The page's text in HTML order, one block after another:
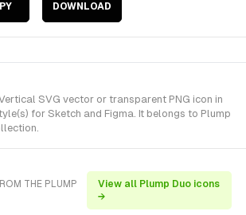
DOWNLOAD
SVG vector or transparent PNG icon in
for Sketch and Figma. It belongs to Plump
THE PLUMP
View all Plump Duo icons
→